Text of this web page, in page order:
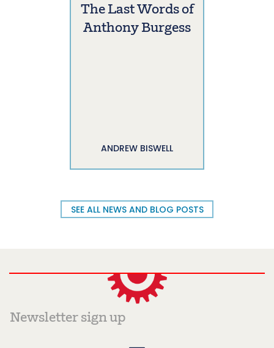
The Last Words of
Anthony Burgess
ANDREW BISWELL
SEE ALL NEWS AND BLOG POSTS